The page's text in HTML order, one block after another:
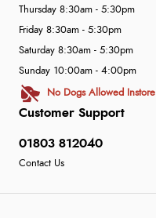
Customer Support
01803 812040
Contact Us
Thursday 8:30am - 5:30pm
Friday 8:30am - 5:30pm
Saturday 8:30am - 5:30pm
Sunday 10:00am - 4:00pm
No Dogs Allowed Instore